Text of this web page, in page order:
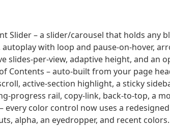
Slider – a slider/carousel that holds any
with loop and pause-on-hover,
slides-per-view, adaptive height, and an
Contents – auto-built from your page
active-section highlight, a sticky
progress rail, copy-link, back-to-top, a
every color control now uses a
alpha, an eyedropper, and recent colors.